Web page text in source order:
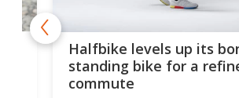
Halfbike levels up its
standing bike for a
commute